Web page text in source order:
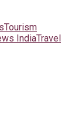
Tourism
IndiaTravel